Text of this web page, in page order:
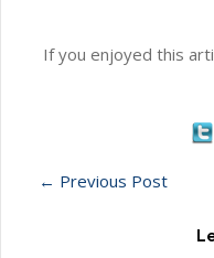
If you enjoyed this
← Previous Post